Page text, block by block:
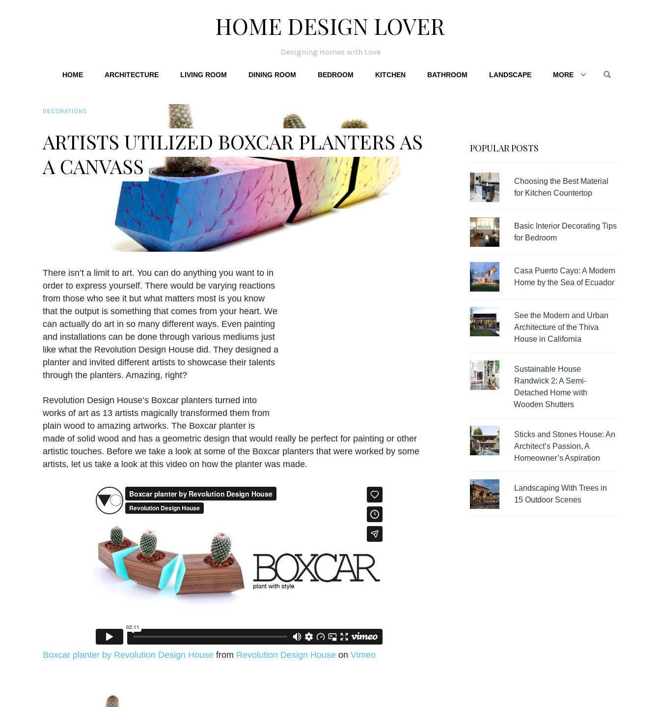
HOME DESIGN LOVER
Designing Homes with Love
HOME ARCHITECTURE LIVING ROOM DINING ROOM BEDROOM KITCHEN BATHROOM LANDSCAPE MORE
DECORATIONS
ARTISTS UTILIZED BOXCAR PLANTERS AS
A CANVASS
There isn’t a limit to art. You can do anything you want to in
order to express yourself. There would be varying reactions
from those who see it but what matters most is you know
that the output is something that comes from your heart. We
can actually do art in so many different ways. Even painting
and installations can be done through various mediums just
like what the Revolution Design House did. They designed a
planter and invited different artists to showcase their talents
through the planters. Amazing, right?
Revolution Design House’s Boxcar planters turned into
works of art as 13 artists magically transformed them from
plain wood to amazing artworks. The Boxcar planter is
made of solid wood and has a geometric design that would really be perfect for painting or other
artistic touches. Before we take a look at some of the Boxcar planters that were worked by some
artists, let us take a look at this video on how the planter was made.
Boxcar planter by Revolution Design House from Revolution Design House on Vimeo
POPULAR POSTS
Choosing the Best Material
for Kitchen Countertop
Basic Interior Decorating Tips
for Bedroom
Casa Puerto Cayo: A Modern
Home by the Sea of Ecuador
See the Modern and Urban
Architecture of the Thiva
House in California
Sustainable House
Randwick 2: A Semi-
Detached Home with
Wooden Shutters
Sticks and Stones House: An
Architect’s Passion, A
Homeowner’s Aspiration
Landscaping With Trees in
15 Outdoor Scenes